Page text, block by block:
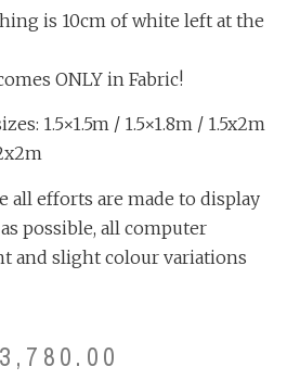
is 10cm of white left at the
ONLY in Fabric!
1.5×1.5m / 1.5×1.8m / 1.5x2m
all efforts are made to display
possible, all computer
and slight colour variations
3,780.00